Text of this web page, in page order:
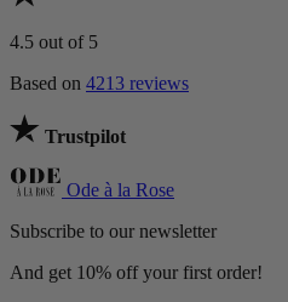
4.5 out of 5
Based on 4213 reviews
Trustpilot
Ode à la Rose
Subscribe to our newsletter
And get 10% off your first order!